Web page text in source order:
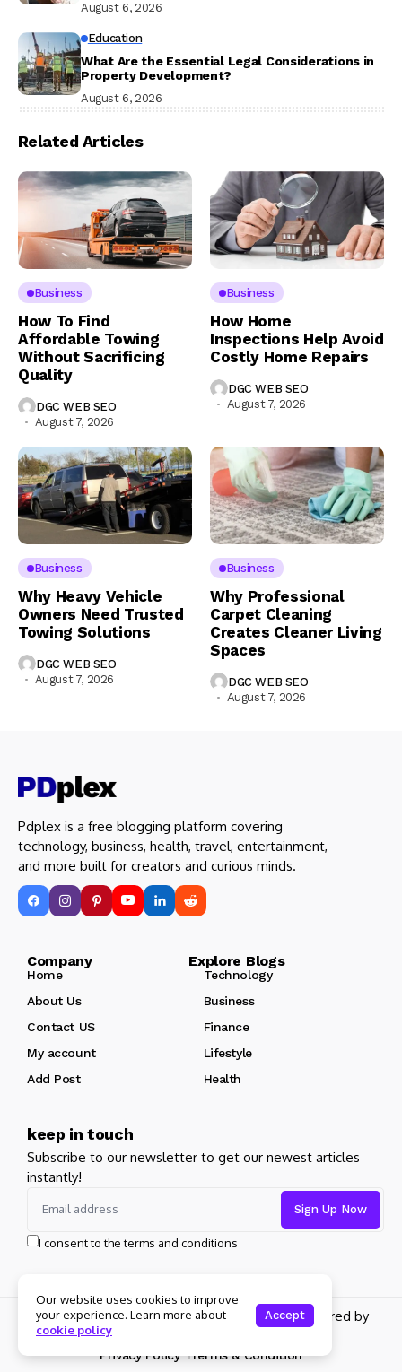
August 6, 2026
Education
What Are the Essential Legal Considerations in
Property Development?
August 6, 2026
Related Articles
Business
How To Find
Affordable Towing
Without Sacrificing
Quality
DGC WEB SEO
August 7, 2026
Business
How Home
Inspections Help Avoid
Costly Home Repairs
DGC WEB SEO
August 7, 2026
Business
Why Heavy Vehicle
Owners Need Trusted
Towing Solutions
DGC WEB SEO
August 7, 2026
Business
Why Professional
Carpet Cleaning
Creates Cleaner Living
Spaces
DGC WEB SEO
August 7, 2026
Pdplex is a free blogging platform covering
technology, business, health, travel, entertainment,
and more built for creators and curious minds.
Company Explore Blogs
Home
Technology
About Us
Business
Contact US
Finance
My account
Lifestyle
Add Post
Health
keep in touch
Subscribe to our newsletter to get our newest articles
instantly!
I consent to the terms and conditions
Copyright 2026 pdplex. All rights reserved powered by
Privacy Policy Terms & Condition
Our website uses cookies to improve
your experience. Learn more about
cookie policy
Accept